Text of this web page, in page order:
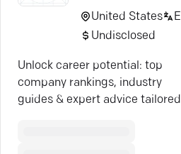
United States
Undisclosed
Unlock career potential: top
company rankings, industry
guides & expert advice